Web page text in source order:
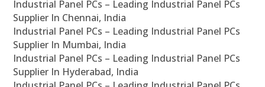
Industrial Panel PCs – Leading Industrial Panel PCs
Supplier In Chennai, India
Industrial Panel PCs – Leading Industrial Panel PCs
Supplier In Mumbai, India
Industrial Panel PCs – Leading Industrial Panel PCs
Supplier In Hyderabad, India